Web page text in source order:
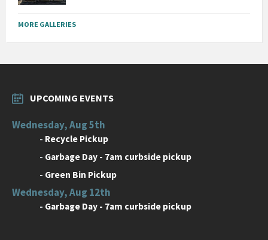
MORE GALLERIES
UPCOMING EVENTS
Wednesday, Aug 5th
- Recycle Pickup
- Garbage Day - 7am curbside pickup
- Green Bin Pickup
Wednesday, Aug 12th
- Garbage Day - 7am curbside pickup